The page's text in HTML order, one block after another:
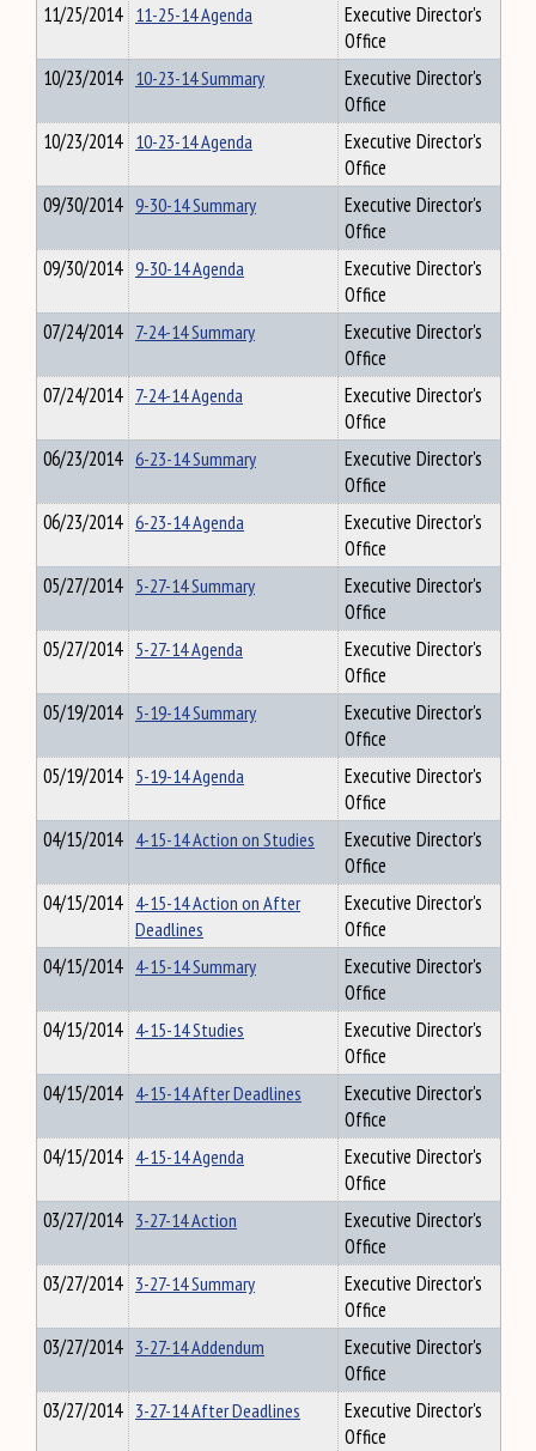
11/25/2014 11-25-14 Agenda
Executive Director's
Office
10/23/2014 10-23-14 Summary
Executive Director's
Office
10/23/2014 10-23-14 Agenda
Executive Director's
Office
09/30/2014 9-30-14 Summary
Executive Director's
Office
09/30/2014 9-30-14 Agenda
Executive Director's
Office
07/24/2014 7-24-14 Summary
Executive Director's
Office
07/24/2014 7-24-14 Agenda
Executive Director's
Office
06/23/2014 6-23-14 Summary
Executive Director's
Office
06/23/2014 6-23-14 Agenda
Executive Director's
Office
05/27/2014 5-27-14 Summary
Executive Director's
Office
05/27/2014 5-27-14 Agenda
Executive Director's
Office
05/19/2014 5-19-14 Summary
Executive Director's
Office
05/19/2014 5-19-14 Agenda
Executive Director's
Office
04/15/2014 4-15-14 Action on Studies
Executive Director's
Office
04/15/2014 4-15-14 Action on After
Deadlines
Executive Director's
Office
04/15/2014 4-15-14 Summary
Executive Director's
Office
04/15/2014 4-15-14 Studies
Executive Director's
Office
04/15/2014 4-15-14 After Deadlines
Executive Director's
Office
04/15/2014 4-15-14 Agenda
Executive Director's
Office
03/27/2014 3-27-14 Action
Executive Director's
Office
03/27/2014 3-27-14 Summary
Executive Director's
Office
03/27/2014 3-27-14 Addendum
Executive Director's
Office
03/27/2014 3-27-14 After Deadlines
Executive Director's
Office